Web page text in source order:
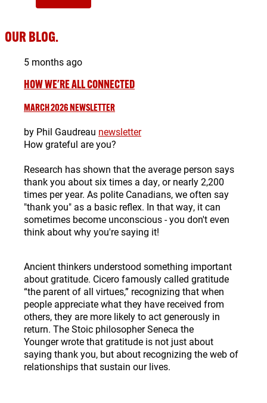
OUR BLOG.
5 months ago
HOW WE'RE ALL CONNECTED
MARCH 2026 NEWSLETTER
by Phil Gaudreau newsletter
How grateful are you?
Research has shown that the average person says
thank you about six times a day, or nearly 2,200
times per year. As polite Canadians, we often say
"thank you" as a basic reflex. In that way, it can
sometimes become unconscious - you don't even
think about why you're saying it!
Ancient thinkers understood something important
about gratitude. Cicerofamously called gratitude
“the parent of all virtues,” recognizing that when
people appreciate what they have received from
others, they are more likely to act generously in
return. The Stoic philosopherSeneca the
Youngerwrote that gratitude is not just about
saying thank you, but about recognizing the web of
relationships that sustain our lives.